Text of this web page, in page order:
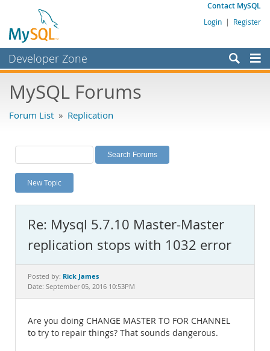
Contact MySQL
Login | Register
Developer Zone
Bugs
Labs
Planet MySQL
News and Events
MySQL.com
Downloads
Documentation
MySQL Forums
Forum List » Replication
New Topic
Re: Mysql 5.7.10 Master-Master
replication stops with 1032 error
Posted by: Rick James
Date: September 05, 2016 10:53PM
Are you doing CHANGE MASTER TO FOR CHANNEL
to try to repair things? That sounds dangerous.